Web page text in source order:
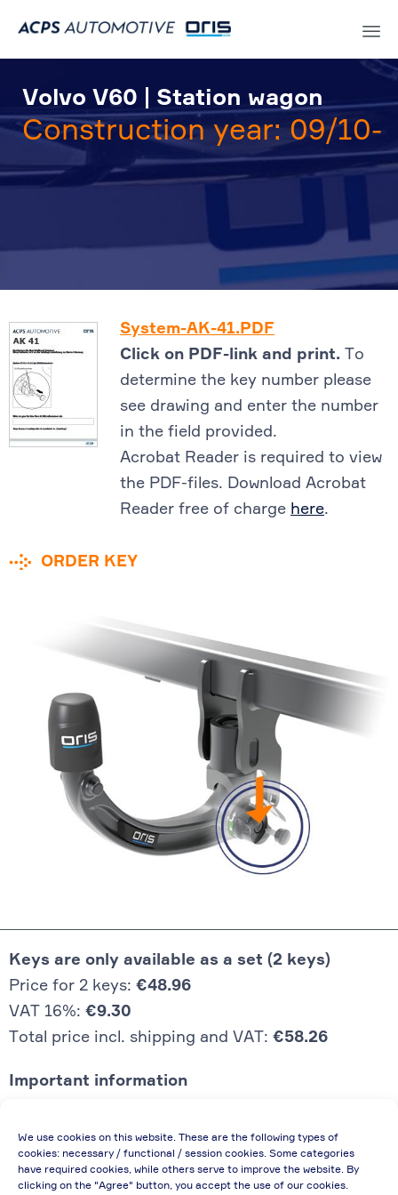
We use cookies on this website. These are the following types of
cookies: necessary / functional / session cookies. Some categories
have required cookies, while others serve to improve the website. By
clicking on the "Agree" button, you accept the use of our cookies.
Volvo V60 | Station wagon
Construction year: 09/10-
System-AK-41.PDF
Click on PDF-link and print. To
determine the key number please
see drawing and enter the number
in the field provided.
Acrobat Reader is required to view
the PDF-files. Download Acrobat
Reader free of charge here.
ORDER KEY
Keys are only available as a set (2 keys)
Price for 2 keys: €48.96
VAT 16%: €9.30
Total price incl. shipping and VAT: €58.26
Important information
enterprises (net price, without discount)
In case of re-issue of an invoice, due to